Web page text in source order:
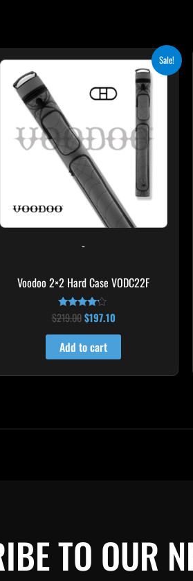
Sale!
-
Voodoo 2×2 Hard Case VODC22F
Rated
4.00
out of 5
$219.00
$219.00.
$197.10
price
$197.10.
Add to cart
TO OUR